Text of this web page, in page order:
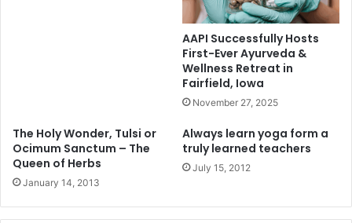
AAPI Successfully Hosts
First-Ever Ayurveda &
Wellness Retreat in
Fairfield, Iowa
November 27, 2025
The Holy Wonder, Tulsi or
Ocimum Sanctum – The
Queen of Herbs
January 14, 2013
Always learn yoga form a
truly learned teachers
July 15, 2012